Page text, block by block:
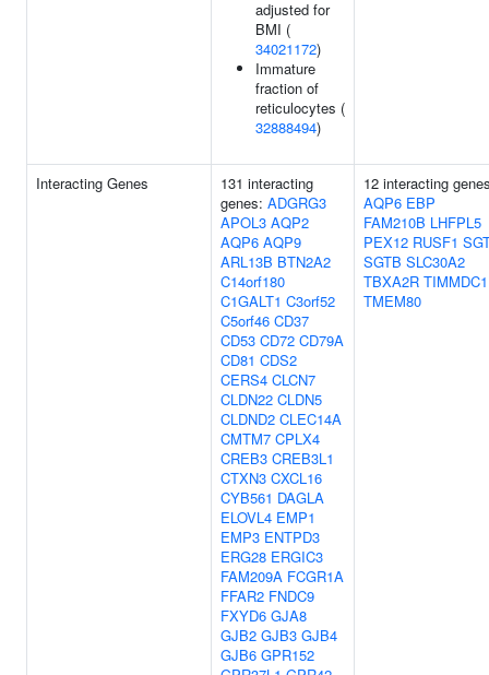
adjusted for
BMI (
34021172)
Immature
fraction of
reticulocytes (
32888494)
Interacting Genes
131 interacting
genes: ADGRG3
APOL3 AQP2
AQP6 AQP9
ARL13B BTN2A2
C14orf180
C1GALT1 C3orf52
C5orf46 CD37
CD53 CD72 CD79A
CD81 CDS2
CERS4 CLCN7
CLDN22 CLDN5
CLDND2 CLEC14A
CMTM7 CPLX4
CREB3 CREB3L1
CTXN3 CXCL16
CYB561 DAGLA
ELOVL4 EMP1
EMP3 ENTPD3
ERG28 ERGIC3
FAM209A FCGR1A
FFAR2 FNDC9
FXYD6 GJA8
GJB2 GJB3 GJB4
GJB6 GPR152
12 interacting
AQP6 EBP
FAM210B LHFPL5
PEX12 RUSF1
SGTB SLC30A2
TBXA2R TIMMDC1
TMEM80